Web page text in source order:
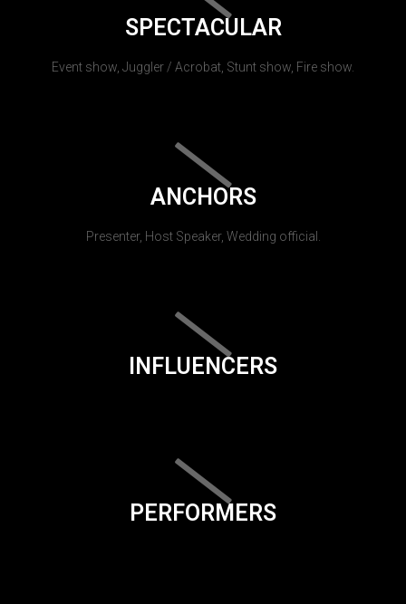
SPECTACULAR
Event show, Juggler / Acrobat, Stunt show, Fire show.
ANCHORS
Presenter, Host Speaker, Wedding official.
INFLUENCERS
PERFORMERS